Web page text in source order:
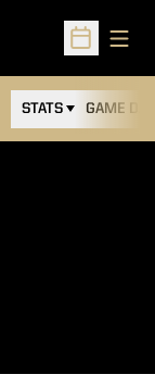
Open
STATS GAME DAY